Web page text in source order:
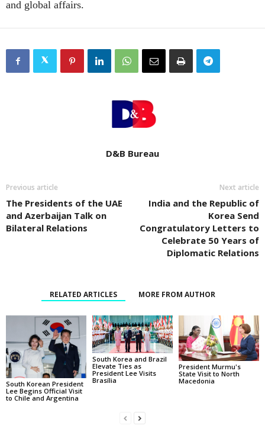
and global affairs.
D&B Bureau
Previous article
The Presidents of the UAE
and Azerbaijan Talk on
Bilateral Relations
Next article
India and the Republic of
Korea Send
Congratulatory Letters to
Celebrate 50 Years of
Diplomatic Relations
RELATED ARTICLES MORE FROM AUTHOR
South Korean President
Lee Begins Official Visit
to Chile and Argentina
South Korea and Brazil
Elevate Ties as
President Lee Visits
Brasília
President Murmu's
State Visit to North
Macedonia